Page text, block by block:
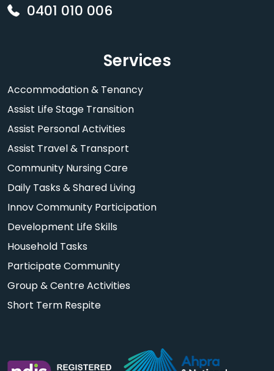
0401 010 006
Services
Accommodation & Tenancy
Assist Life Stage Transition
Assist Personal Activities
Assist Travel & Transport
Community Nursing Care
Daily Tasks & Shared Living
Innov Community Participation
Development Life Skills
Household Tasks
Participate Community
Group & Centre Activities
Short Term Respite